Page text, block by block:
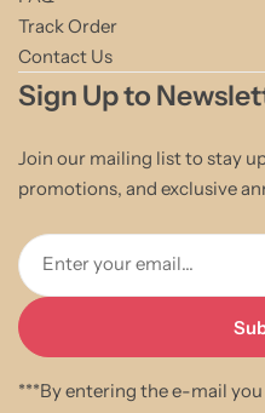
Track Order
Contact Us
Sign Up to
Join our mailing list to stay
promotions, and exclusive
Enter your email...
***By entering the e-mail